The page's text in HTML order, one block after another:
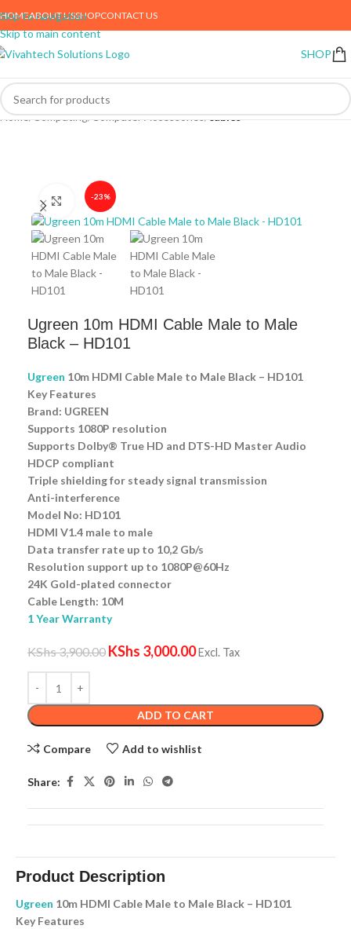
Skip to navigation
Skip to main content
HOMEABOUT USSHOPCONTACT US
SHOP
Home Computing Computer Accessories cables
-23%
Click to enlarge
Ugreen 10m HDMI Cable Male to Male
Black – HD101
Ugreen 10m HDMI Cable Male to Male Black – HD101
Key Features
Brand: UGREEN
Supports 1080P resolution
Supports Dolby® True HD and DTS-HD Master Audio
HDCP compliant
Triple shielding for steady signal transmission
Anti-interference
Model No: HD101
HDMI V1.4 male to male
Data transfer rate up to 10,2 Gb/s
Resolution support up to 1080P@60Hz
24K Gold-plated connector
Cable Length: 10M
1 Year Warranty
KShs3,900.00 KShs 3,000.00 Excl. Tax
ADD TO CART
Compare Add to wishlist
Share:
Product Description
Ugreen 10m HDMI Cable Male to Male Black – HD101
Key Features